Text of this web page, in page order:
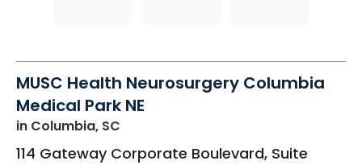
MUSC Health Neurosurgery Columbia
Medical Park NE
in Columbia, SC
114 Gateway Corporate Boulevard, Suite